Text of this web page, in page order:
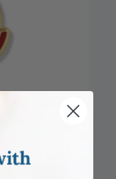
Descending